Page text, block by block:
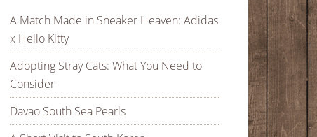
A Match Made in Sneaker Heaven: Adidas
x Hello Kitty
Adopting Stray Cats: What You Need to
Consider
Davao South Sea Pearls